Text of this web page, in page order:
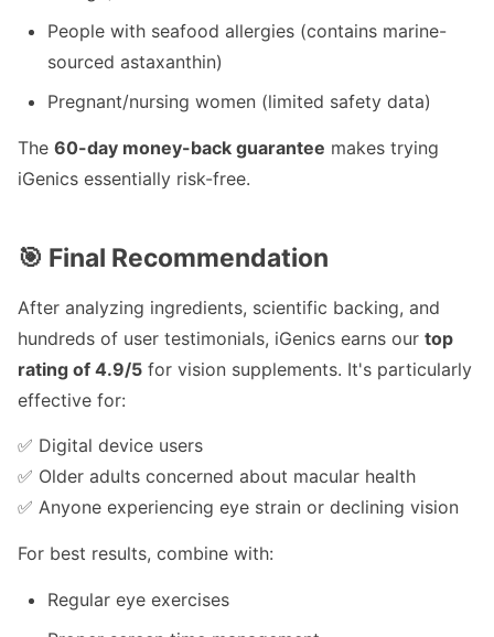
People with seafood allergies (contains marine-
sourced astaxanthin)
Pregnant/nursing women (limited safety data)
The 60-day money-back guarantee makes trying
iGenics essentially risk-free.
🎯 Final Recommendation
After analyzing ingredients, scientific backing, and
hundreds of user testimonials, iGenics earns our top
rating of 4.9/5 for vision supplements. It's particularly
effective for:
✅ Digital device users
✅ Older adults concerned about macular health
✅ Anyone experiencing eye strain or declining vision
For best results, combine with:
Regular eye exercises